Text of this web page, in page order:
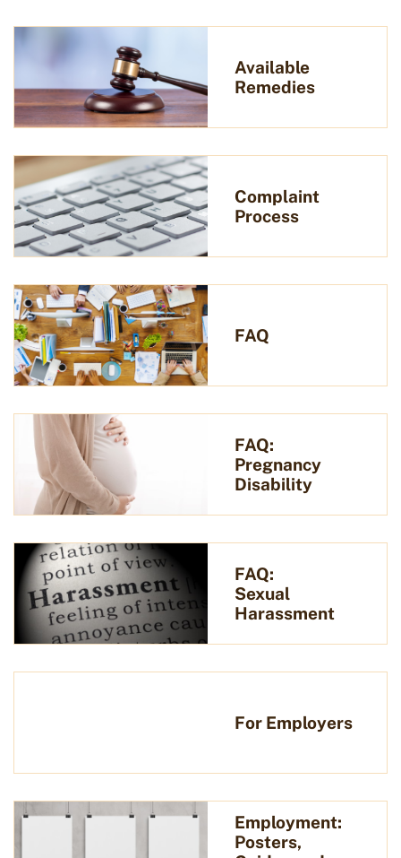
Available
Remedies
Complaint
Process
FAQ
FAQ:
Pregnancy
Disability
FAQ:
Sexual
Harassment
For Employers
Employment:
Posters,